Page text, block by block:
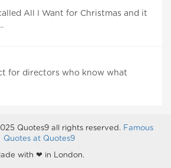
All I Want for Christmas and it
for directors who know what
Quotes9 all rights reserved. Famous
Quotes at Quotes9
with ❤ in London.